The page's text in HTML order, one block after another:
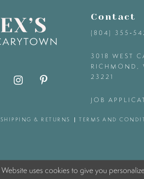
Contact
(804)
3018 WEST
RICHMOND,
23221
JOB
SHIPPING & RETURNS TERMS AND
Website uses cookies to give you